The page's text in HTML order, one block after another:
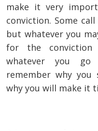
make it very
conviction. Some
but whatever you
for the
whatever you
remember why
why you will make it